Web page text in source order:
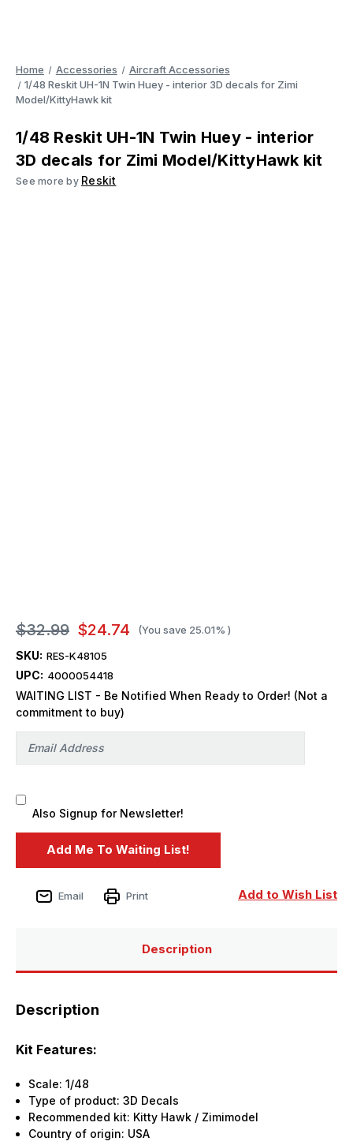
Home Accessories
Aircraft Accessories
1/48 Reskit UH-1N Twin Huey - interior 3D decals for Zimi
Model/KittyHawk kit
1/48 Reskit UH-1N Twin Huey - interior
3D decals for Zimi Model/KittyHawk kit
See more by Reskit
$32.99 $24.74 (You save 25.01% )
SKU: RES-K48105
UPC: 4000054418
WAITING LIST - Be Notified When Ready to Order! (Not a
commitment to buy)
Also Signup for Newsletter!
Add to Wish List
Email Print
Description
Description
Kit Features:
Scale: 1/48
Type of product: 3D Decals
Recommended kit: Kitty Hawk / Zimimodel
Country of origin: USA